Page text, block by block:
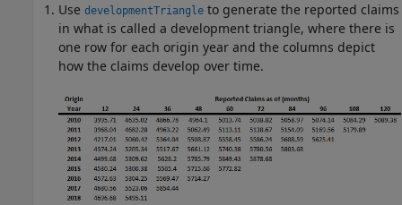
Use developmentTriangle to generate the reported claims
in what is called a development triangle, where there is
one row for each origin year and the columns depict
how the claims develop over time.